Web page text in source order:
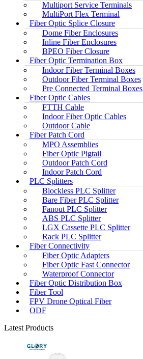
Multiport Service Terminals
MultiPort Flex Terminal
Fiber Optic Splice Closure
Dome Fiber Enclosures
Inline Fiber Enclosures
BPEO Fiber Closure
Fiber Optic Termination Box
Indoor Fiber Terminal Boxes
Outdoor Fiber Terminal Boxes
Pre Connected Terminal Boxes
Fiber Optic Cables
FTTH Cable
Indoor Fiber Optic Cables
Outdoor Cable
Fiber Patch Cord
MPO Assemblies
Fiber Optic Pigtail
Outdoor Patch Cord
Indoor Patch Cord
PLC Splitters
Blockless PLC Splitter
Bare Fiber PLC Splitter
Fanout PLC Splitter
ABS PLC Splitter
LGX Cassette PLC Splitter
Rack PLC Splitter
Fiber Connectivity
Fiber Optic Adapters
Fiber Optic Fast Connector
Waterproof Connector
Fiber Optic Distribution Box
Fiber Tool
FPV Drone Optical Fiber
ODF
Latest Products